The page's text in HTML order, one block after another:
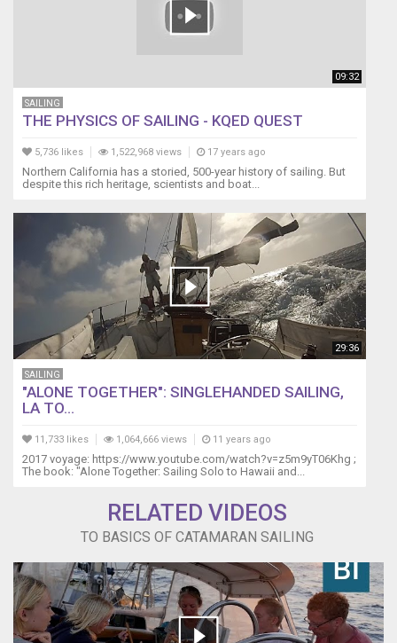
09:32
SAILING
THE PHYSICS OF SAILING - KQED QUEST
5,736 likes 1,522,968 views 17 years ago
Northern California has a storied, 500-year history of sailing. But
despite this rich heritage, scientists and boat...
29:36
SAILING
"ALONE TOGETHER": SINGLEHANDED SAILING,
LA TO...
11,733 likes 1,064,666 views 11 years ago
2017 voyage: https://www.youtube.com/watch?v=z5m9yT06Khg ;
The book: "Alone Together: Sailing Solo to Hawaii and...
RELATED VIDEOS
TO BASICS OF CATAMARAN SAILING